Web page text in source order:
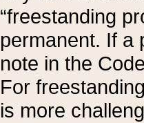
“freestanding
permanent. If a
note in the
For
is more